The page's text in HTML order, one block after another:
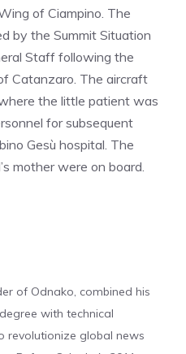
of Ciampino. The
by the Summit Situation
Staff following the
Catanzaro. The aircraft
the little patient was
for subsequent
Gesù hospital. The
mother were on board.
of Odnako, combined his
with technical
revolutionize global news